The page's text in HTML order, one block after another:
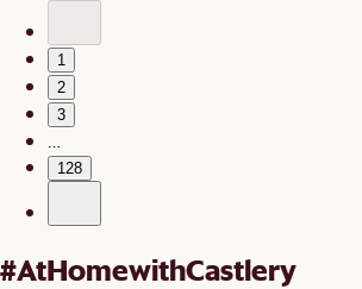
1
2
3
128
#AtHomewithCastlery